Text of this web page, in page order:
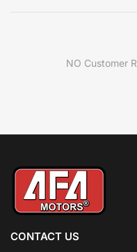
NO Customer
CONTACT US